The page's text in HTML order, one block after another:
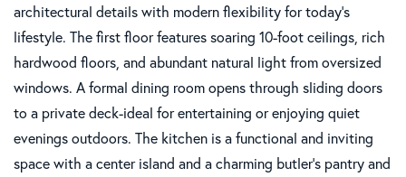
architectural details with modern flexibility for today's
lifestyle. The first floor features soaring 10-foot ceilings, rich
hardwood floors, and abundant natural light from oversized
windows. A formal dining room opens through sliding doors
to a private deck-ideal for entertaining or enjoying quiet
evenings outdoors. The kitchen is a functional and inviting
space with a center island and a charming butler's pantry and